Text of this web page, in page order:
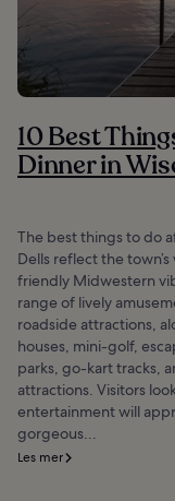
10 Best
Dinner in
The best things to do
Dells reflect the
friendly Midwestern
range of lively
roadside attractions,
houses, mini-golf,
parks, go-kart tracks,
attractions. Visitors
entertainment will
gorgeous...
Les mer